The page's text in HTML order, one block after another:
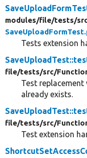
modules/file/tests/
Tests extension
file/tests/src/
Test
already exists.
file/tests/src/
Test extension